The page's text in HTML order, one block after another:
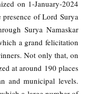
on 1-January-2024
of Lord Surya
Surya Namaskar
a grand felicitation
Not only that, on
at around 190 places
and municipal levels.